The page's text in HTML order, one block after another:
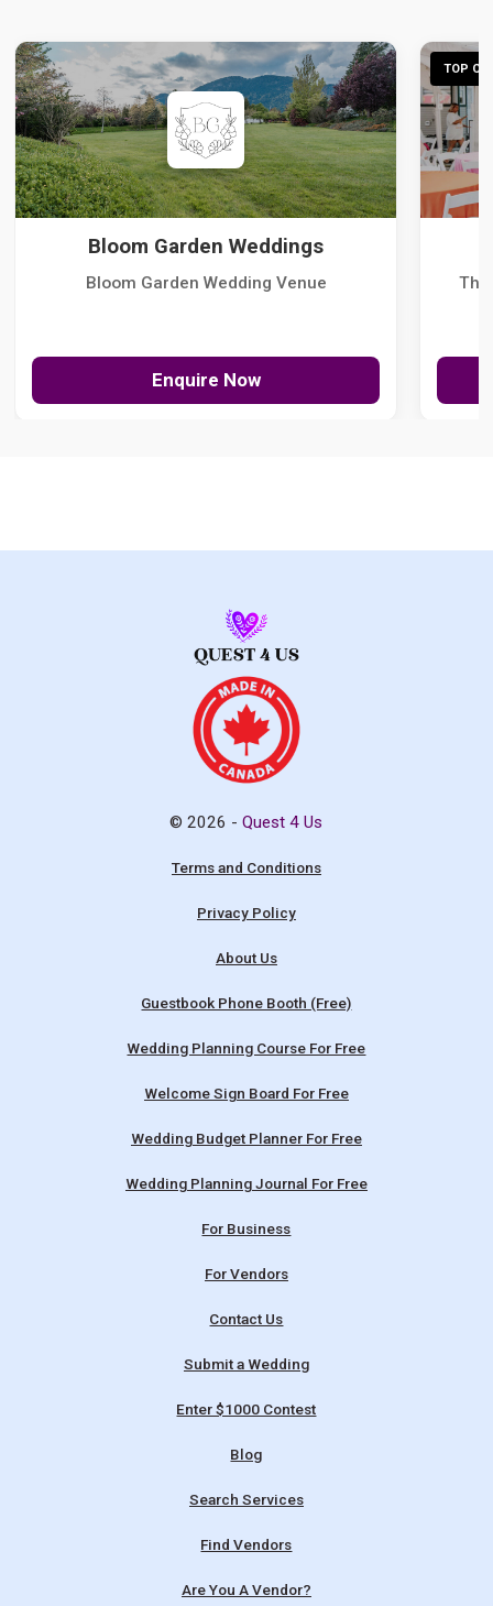
Bloom Garden Weddings
Bloom Garden Wedding Venue
Enquire Now
TOP
The
© 2026 -Quest 4 Us
Terms and Conditions
Privacy Policy
About Us
Guestbook Phone Booth (Free)
Wedding Planning Course For Free
Welcome Sign Board For Free
Wedding Budget Planner For Free
Wedding Planning Journal For Free
For Business
For Vendors
Contact Us
Submit a Wedding
Enter $1000 Contest
Blog
Search Services
Find Vendors
Are You A Vendor?